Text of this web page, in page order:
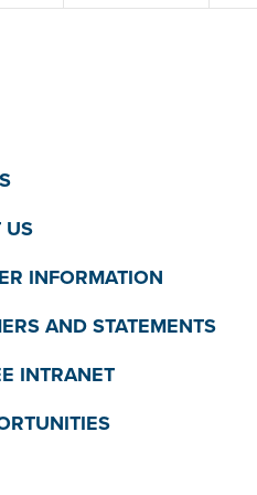
US
INFORMATION
AND STATEMENTS
INTRANET